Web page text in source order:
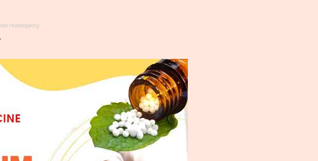
Homeopathy